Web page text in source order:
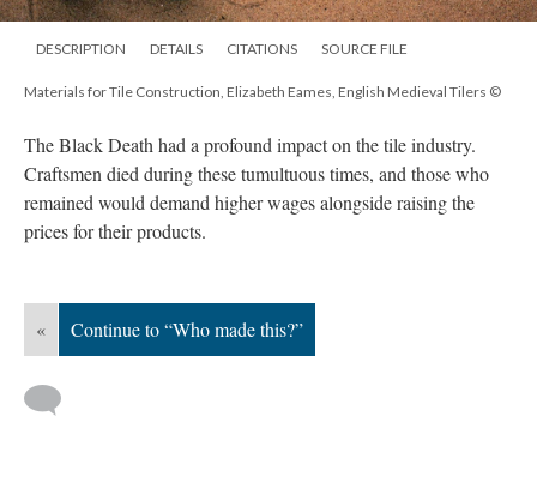
DESCRIPTION DETAILS CITATIONS SOURCE FILE
Materials for Tile Construction, Elizabeth Eames, English Medieval Tilers ©
The Black Death had a profound impact on the tile industry.
Craftsmen died during these tumultuous times, and those who
remained would demand higher wages alongside raising the
prices for their products.
« Continue to “Who made this?”